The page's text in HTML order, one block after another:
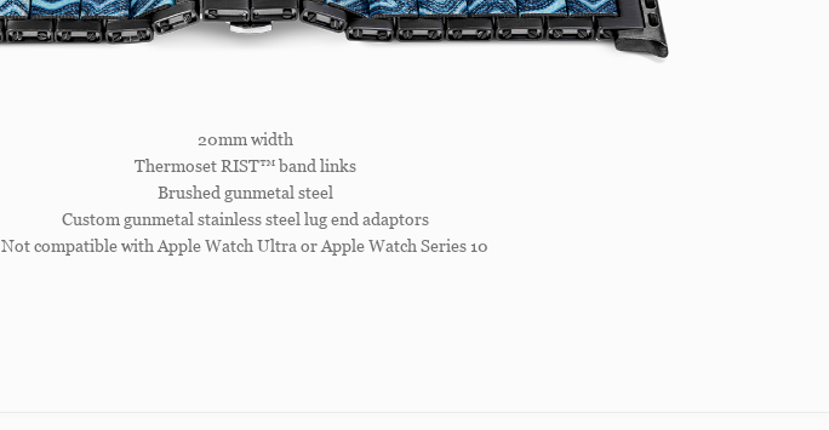
20mm width
Thermoset RIST™ band links
Brushed gunmetal steel
Custom gunmetal stainless steel lug end adaptors
Not compatible with Apple Watch Ultra or Apple Watch Series 10